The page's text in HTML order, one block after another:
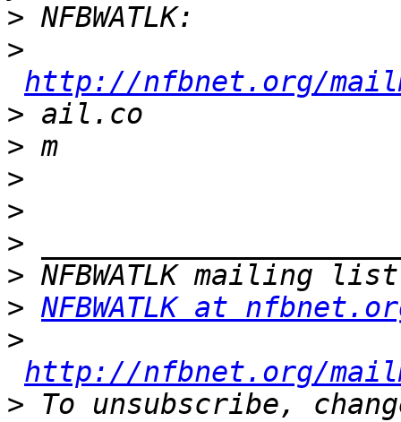
>
>
http://nfbnet.org/
>
>
>
>
>
>
> NFBWATLK at
>
http://nfbnet.org/
> To unsubscribe,